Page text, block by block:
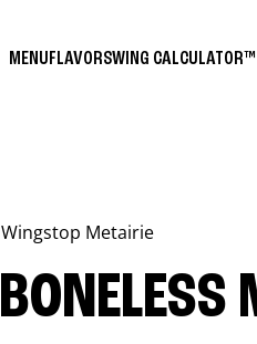
MENUFLAVORSWING CALCULATOR™
Wingstop Metairie
BONELESS